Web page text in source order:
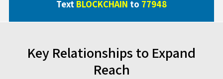
Text BLOCKCHAIN to 77948
Key Relationships to Expand
Reach